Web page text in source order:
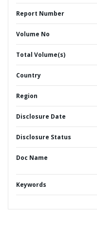
Report Number
Volume No
Total Volume(s)
Country
Region
Disclosure Date
Disclosure Status
Doc Name
Keywords